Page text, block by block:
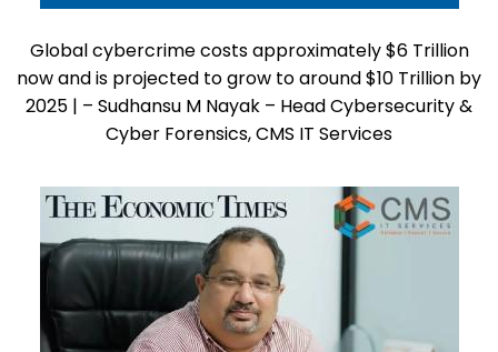
Global cybercrime costs approximately $6 Trillion
now and is projected to grow to around $10 Trillion by
2025 | – Sudhansu M Nayak – Head Cybersecurity &
Cyber Forensics, CMS IT Services